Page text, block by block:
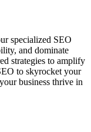
specialized SEO
and dominate
strategies to amplify
to skyrocket your
business thrive in